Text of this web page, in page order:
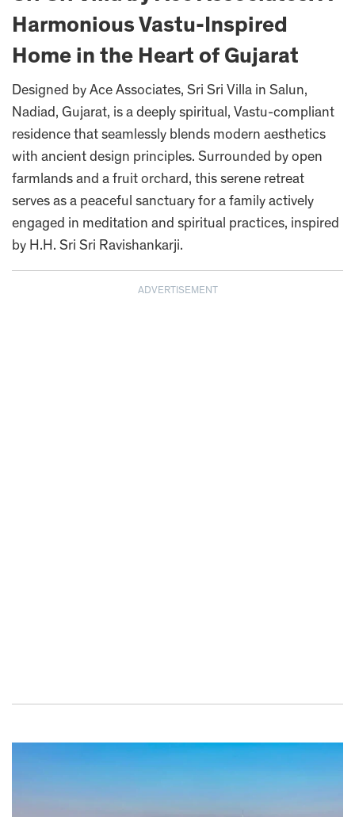
Harmonious Vastu-Inspired
Home in the Heart of Gujarat
Designed by Ace Associates, Sri Sri Villa in Salun,
Nadiad, Gujarat, is a deeply spiritual, Vastu-compliant
residence that seamlessly blends modern aesthetics
with ancient design principles. Surrounded by open
farmlands and a fruit orchard, this serene retreat
serves as a peaceful sanctuary for a family actively
engaged in meditation and spiritual practices, inspired
by H.H. Sri Sri Ravishankarji.
ADVERTISEMENT